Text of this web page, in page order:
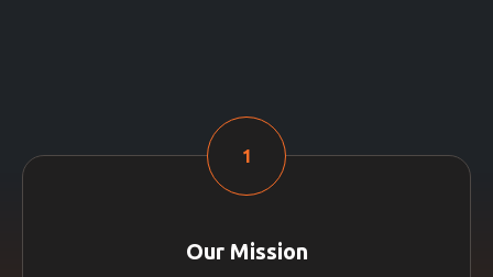
Our Mission